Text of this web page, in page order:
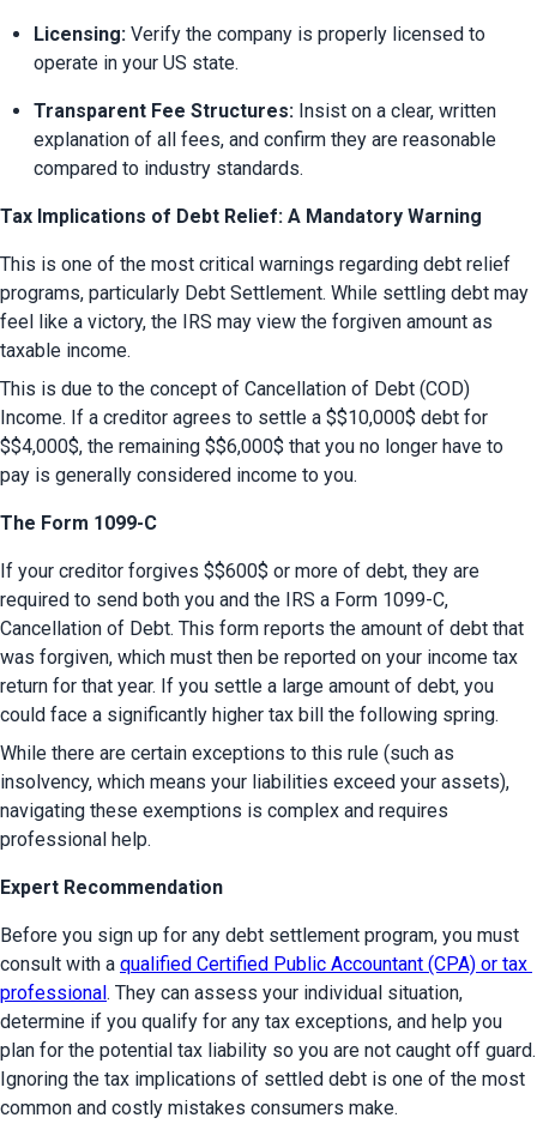
Licensing: Verify the company is properly licensed to
operate in your US state.
Transparent Fee Structures: Insist on a clear, written
explanation of all fees, and confirm they are reasonable
compared to industry standards.
Tax Implications of Debt Relief: A Mandatory Warning
This is one of the most critical warnings regarding debt relief
programs, particularly Debt Settlement. While settling debt may
feel like a victory, the IRS may view the forgiven amount as
taxable income.
This is due to the concept of Cancellation of Debt (COD)
Income. If a creditor agrees to settle a $$10,000$ debt for
$$4,000$, the remaining $$6,000$ that you no longer have to
pay is generally considered income to you.
The Form 1099-C
If your creditor forgives $$600$ or more of debt, they are
required to send both you and the IRS a Form 1099-C,
Cancellation of Debt. This form reports the amount of debt that
was forgiven, which must then be reported on your income tax
return for that year. If you settle a large amount of debt, you
could face a significantly higher tax bill the following spring.
While there are certain exceptions to this rule (such as
insolvency, which means your liabilities exceed your assets),
navigating these exemptions is complex and requires
professional help.
Expert Recommendation
Before you sign up for any debt settlement program, you must
consult with a qualified Certified Public Accountant (CPA) or tax
professional . They can assess your individual situation,
determine if you qualify for any tax exceptions, and help you
plan for the potential tax liability so you are not caught off guard.
Ignoring the tax implications of settled debt is one of the most
common and costly mistakes consumers make.